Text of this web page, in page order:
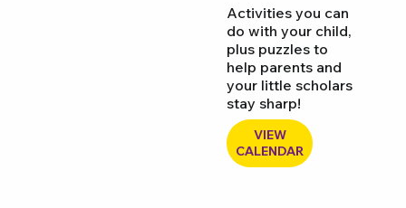
Activities you can
do with your child,
plus puzzles to
help parents and
your little scholars
stay sharp!
VIEW
CALENDAR